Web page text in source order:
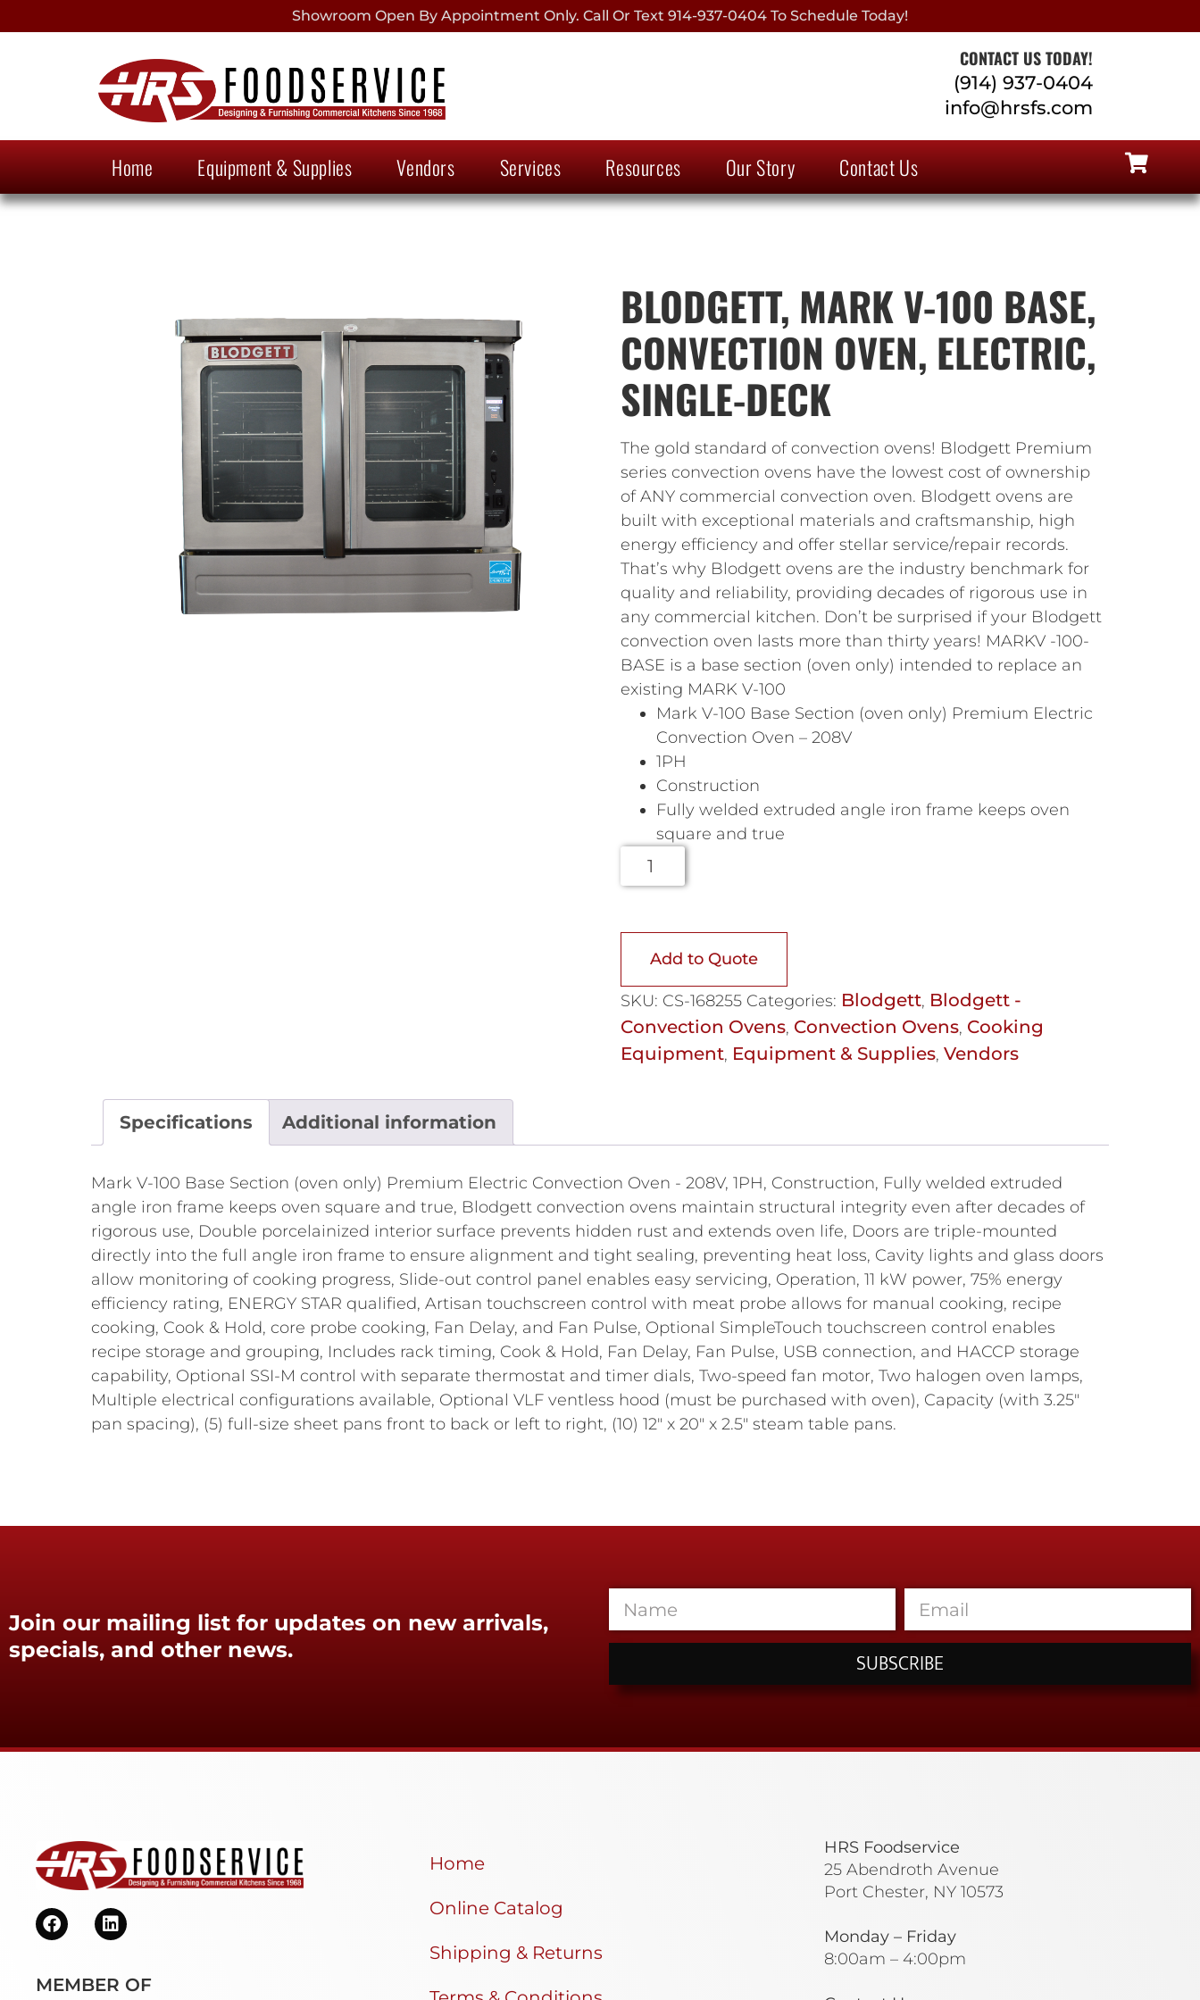
Showroom Open By Appointment Only. Call Or Text 914-937-0404 To Schedule Today!
CONTACT US TODAY!
(914) 937-0404
info@hrsfs.com
Home Equipment & Supplies Vendors Services Resources Our Story Contact Us
BLODGETT, MARK V-100 BASE,
CONVECTION OVEN, ELECTRIC,
SINGLE-DECK
The gold standard of convection ovens! Blodgett Premium
series convection ovens have the lowest cost of ownership
of ANY commercial convection oven. Blodgett ovens are
built with exceptional materials and craftsmanship, high
energy efficiency and offer stellar service/repair records.
That’s why Blodgett ovens are the industry benchmark for
quality and reliability, providing decades of rigorous use in
any commercial kitchen. Don’t be surprised if your Blodgett
convection oven lasts more than thirty years! MARKV -100-
BASE is a base section (oven only) intended to replace an
existing MARK V-100
Mark V-100 Base Section (oven only) Premium Electric
Convection Oven – 208V
1PH
Construction
Fully welded extruded angle iron frame keeps oven
square and true
Add to Quote
SKU: CS-168255 Categories: Blodgett, Blodgett -
Convection Ovens, Convection Ovens, Cooking
Equipment, Equipment & Supplies, Vendors
Specifications Additional information
Mark V-100 Base Section (oven only) Premium Electric Convection Oven - 208V, 1PH, Construction, Fully welded extruded
angle iron frame keeps oven square and true, Blodgett convection ovens maintain structural integrity even after decades of
rigorous use, Double porcelainized interior surface prevents hidden rust and extends oven life, Doors are triple-mounted
directly into the full angle iron frame to ensure alignment and tight sealing, preventing heat loss, Cavity lights and glass doors
allow monitoring of cooking progress, Slide-out control panel enables easy servicing, Operation, 11 kW power, 75% energy
efficiency rating, ENERGY STAR qualified, Artisan touchscreen control with meat probe allows for manual cooking, recipe
cooking, Cook & Hold, core probe cooking, Fan Delay, and Fan Pulse, Optional SimpleTouch touchscreen control enables
recipe storage and grouping, Includes rack timing, Cook & Hold, Fan Delay, Fan Pulse, USB connection, and HACCP storage
capability, Optional SSI-M control with separate thermostat and timer dials, Two-speed fan motor, Two halogen oven lamps,
Multiple electrical configurations available, Optional VLF ventless hood (must be purchased with oven), Capacity (with 3.25"
pan spacing), (5) full-size sheet pans front to back or left to right, (10) 12" x 20" x 2.5" steam table pans.
Join our mailing list for updates on new arrivals,
specials, and other news.
SUBSCRIBE
MEMBER OF
Home
Online Catalog
Shipping & Returns
HRS Foodservice
25 Abendroth Avenue
Port Chester, NY 10573
Monday – Friday
8:00am – 4:00pm